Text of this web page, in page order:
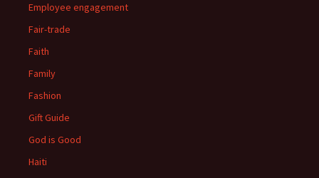
Employee engagement
Fair-trade
Faith
Family
Fashion
Gift Guide
God is Good
Haiti